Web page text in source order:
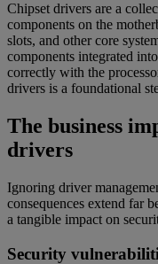
Chipset drivers are a
components on the
slots, and other core
components integrated
correctly with the
drivers is a foundational
The business
drivers
Ignoring driver
consequences extend far
a tangible impact on
Security